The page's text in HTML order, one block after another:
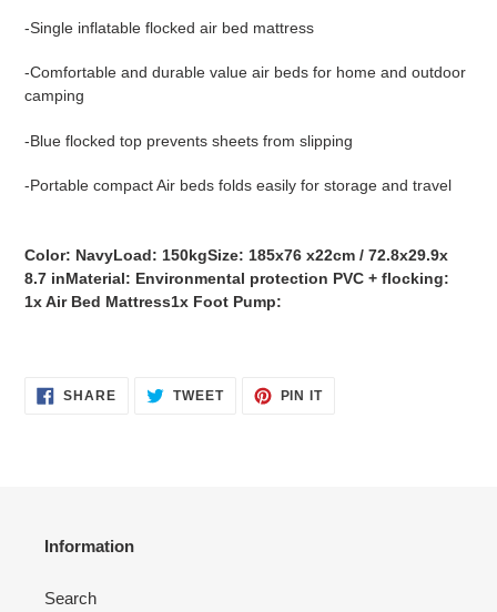
-Single inflatable flocked air bed mattress
-Comfortable and durable value air beds for home and outdoor
camping
-Blue flocked top prevents sheets from slipping
-Portable compact Air beds folds easily for storage and travel
Color: NavyLoad: 150kgSize: 185x76 x22cm / 72.8x29.9x
8.7 inMaterial: Environmental protection PVC + flocking:
1x Air Bed Mattress1x Foot Pump:
SHARESHARE
ON
TWEETTWEET PIN ITPIN
Information
Search